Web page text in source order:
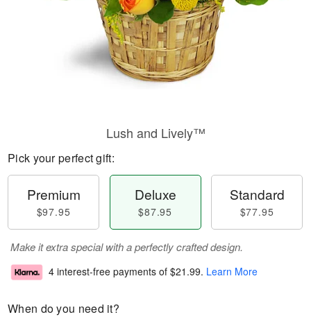
Lush and Lively™
Pick your perfect gift:
Premium
$97.95
Deluxe
$87.95
Standard
$77.95
Make it extra special with a perfectly crafted design.
4 interest-free payments of $21.99. Learn More
When do you need it?